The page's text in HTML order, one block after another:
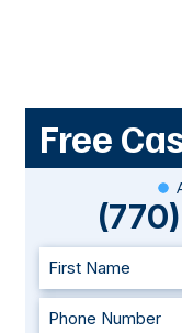
Free